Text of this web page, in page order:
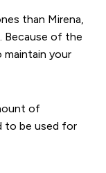
than Mirena,
Because of the
your
of
to be used for